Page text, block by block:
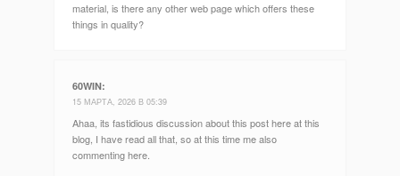
material, is there any other web page which offers these
things in quality?
60WIN:
15 МАРТА, 2026 В 05:39
Ahaa, its fastidious discussion about this post here at this
blog, I have read all that, so at this time me also
commenting here.